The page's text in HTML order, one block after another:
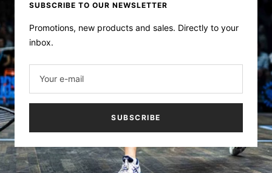
SUBSCRIBE TO OUR NEWSLETTER
Promotions, new products and sales. Directly to your
inbox.
Your e-mail
SUBSCRIBE